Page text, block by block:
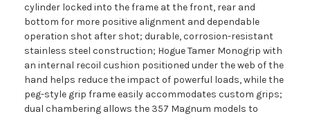
cylinder locked into the frame at the front, rear and
bottom for more positive alignment and dependable
operation shot after shot; durable, corrosion-resistant
stainless steel construction; Hogue Tamer Monogrip with
an internal recoil cushion positioned under the web of the
hand helps reduce the impact of powerful loads, while the
peg-style grip frame easily accommodates custom grips;
dual chambering allows the 357 Magnum models to